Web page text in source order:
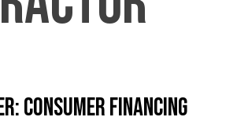
Consumer Financing